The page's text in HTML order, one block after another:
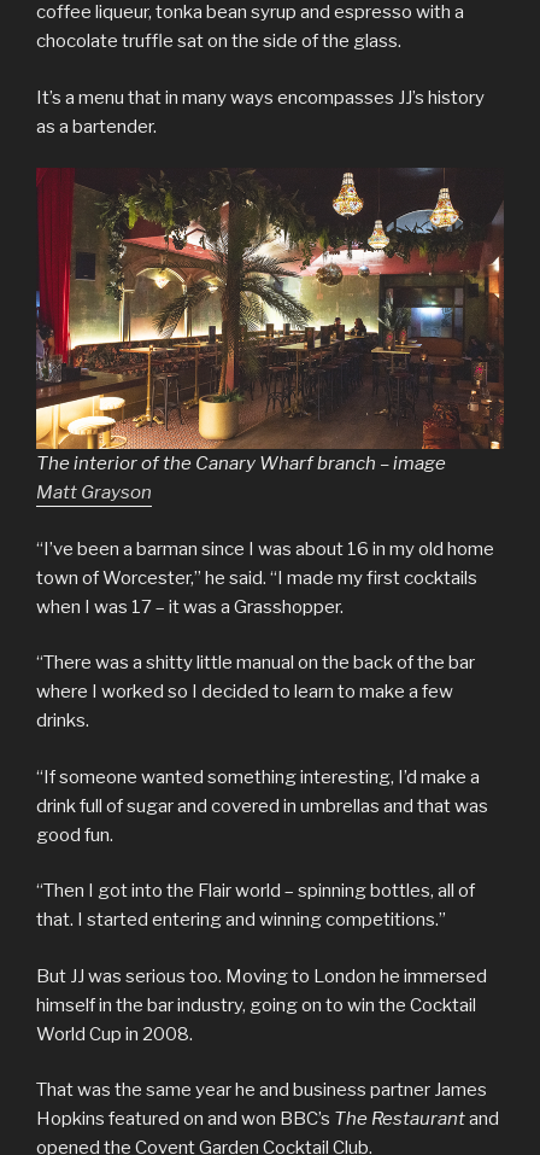
coffee liqueur, tonka bean syrup and espresso with a
chocolate truffle sat on the side of the glass.
It’s a menu that in many ways encompasses JJ’s history
as a bartender.
The interior of the Canary Wharf branch – image
Matt Grayson
“I’ve been a barman since I was about 16 in my old home
town of Worcester,” he said. “I made my first cocktails
when I was 17 – it was a Grasshopper.
“There was a shitty little manual on the back of the bar
where I worked so I decided to learn to make a few
drinks.
“If someone wanted something interesting, I’d make a
drink full of sugar and covered in umbrellas and that was
good fun.
“Then I got into the Flair world – spinning bottles, all of
that. I started entering and winning competitions.”
But JJ was serious too. Moving to London he immersed
himself in the bar industry, going on to win the Cocktail
World Cup in 2008.
That was the same year he and business partner James
Hopkins featured on and won BBC’s The Restaurantand
opened the Covent Garden Cocktail Club.